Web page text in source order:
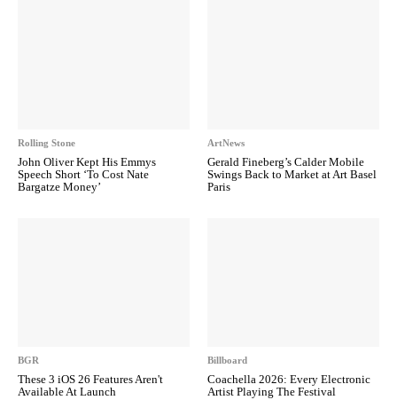
Rolling Stone
John Oliver Kept His Emmys
Speech Short ‘To Cost Nate
Bargatze Money’
ArtNews
Gerald Fineberg’s Calder Mobile
Swings Back to Market at Art Basel
Paris
BGR
These 3 iOS 26 Features Aren't
Available At Launch
Billboard
Coachella 2026: Every Electronic
Artist Playing The Festival